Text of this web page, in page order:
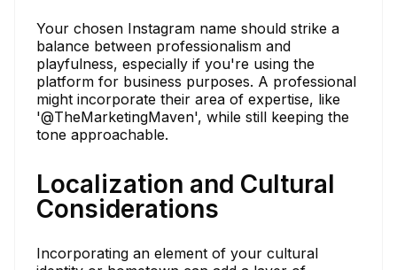
Your chosen Instagram name should strike a
balance between professionalism and
playfulness, especially if you're using the
platform for business purposes. A professional
might incorporate their area of expertise, like
'@TheMarketingMaven', while still keeping the
tone approachable.
Localization and Cultural
Considerations
Incorporating an element of your cultural